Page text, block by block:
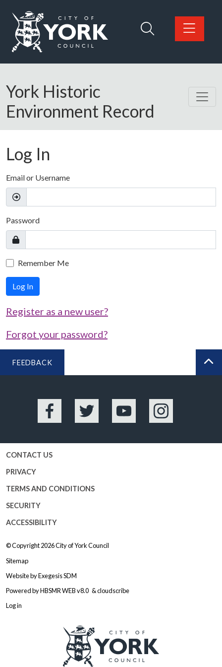
Logo: Visit the City of York Council home page
York Historic
Environment Record
Log In
Email or Username
Password
Remember Me
Log In
Register as a new user?
Forgot your password?
FEEDBACK
Facebook Twitter YouTube Instagram
CONTACT US
PRIVACY
TERMS AND CONDITIONS
SECURITY
ACCESSIBILITY
© Copyright 2026City of York Council
Sitemap
Website byExegesis SDM
Powered byHBSMR WEB v8.0 &cloudscribe
Log in